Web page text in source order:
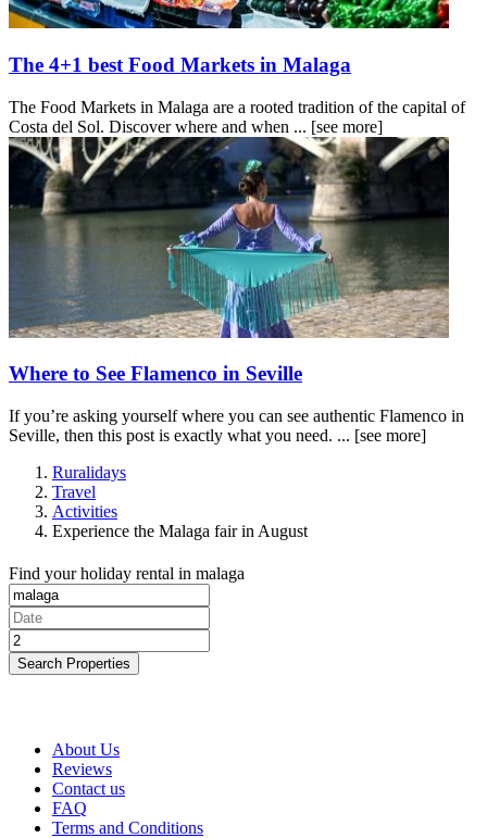
The 4+1 best Food Markets in Malaga
The Food Markets in Malaga are a rooted tradition of the capital of
Costa del Sol. Discover where and when ... [see more]
Where to See Flamenco in Seville
If you’re asking yourself where you can see authentic Flamenco in
Seville, then this post is exactly what you need. ... [see more]
Ruralidays
Travel
Activities
Experience the Malaga fair in August
Find your holiday rental in malaga
Search Properties
About Us
Reviews
Contact us
FAQ
Terms and Conditions